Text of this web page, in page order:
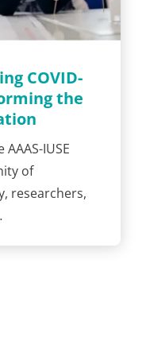
COVID-
the
IUSE
of
researchers,